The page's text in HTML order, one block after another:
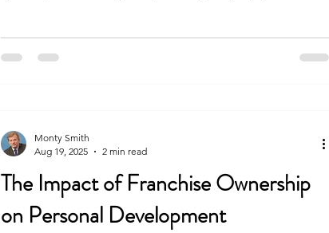
The Impact of Franchise Ownership
on Personal Development
Monty Smith
Aug 19, 2025
2 min read